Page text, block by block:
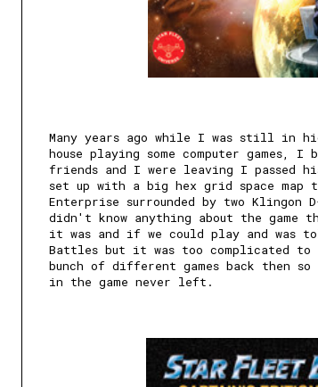
Many years ago while I was still in
house playing some computer games,
friends and I were leaving I passed
set up with a big hex grid space map
Enterprise surrounded by two Klingon
didn't know anything about the game
it was and if we could play and was
Battles but it was too complicated to
bunch of different games back then
in the game never left.